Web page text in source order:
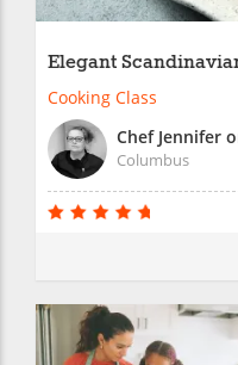
Elegant
Cooking Class
Chef Jennifer
Columbus